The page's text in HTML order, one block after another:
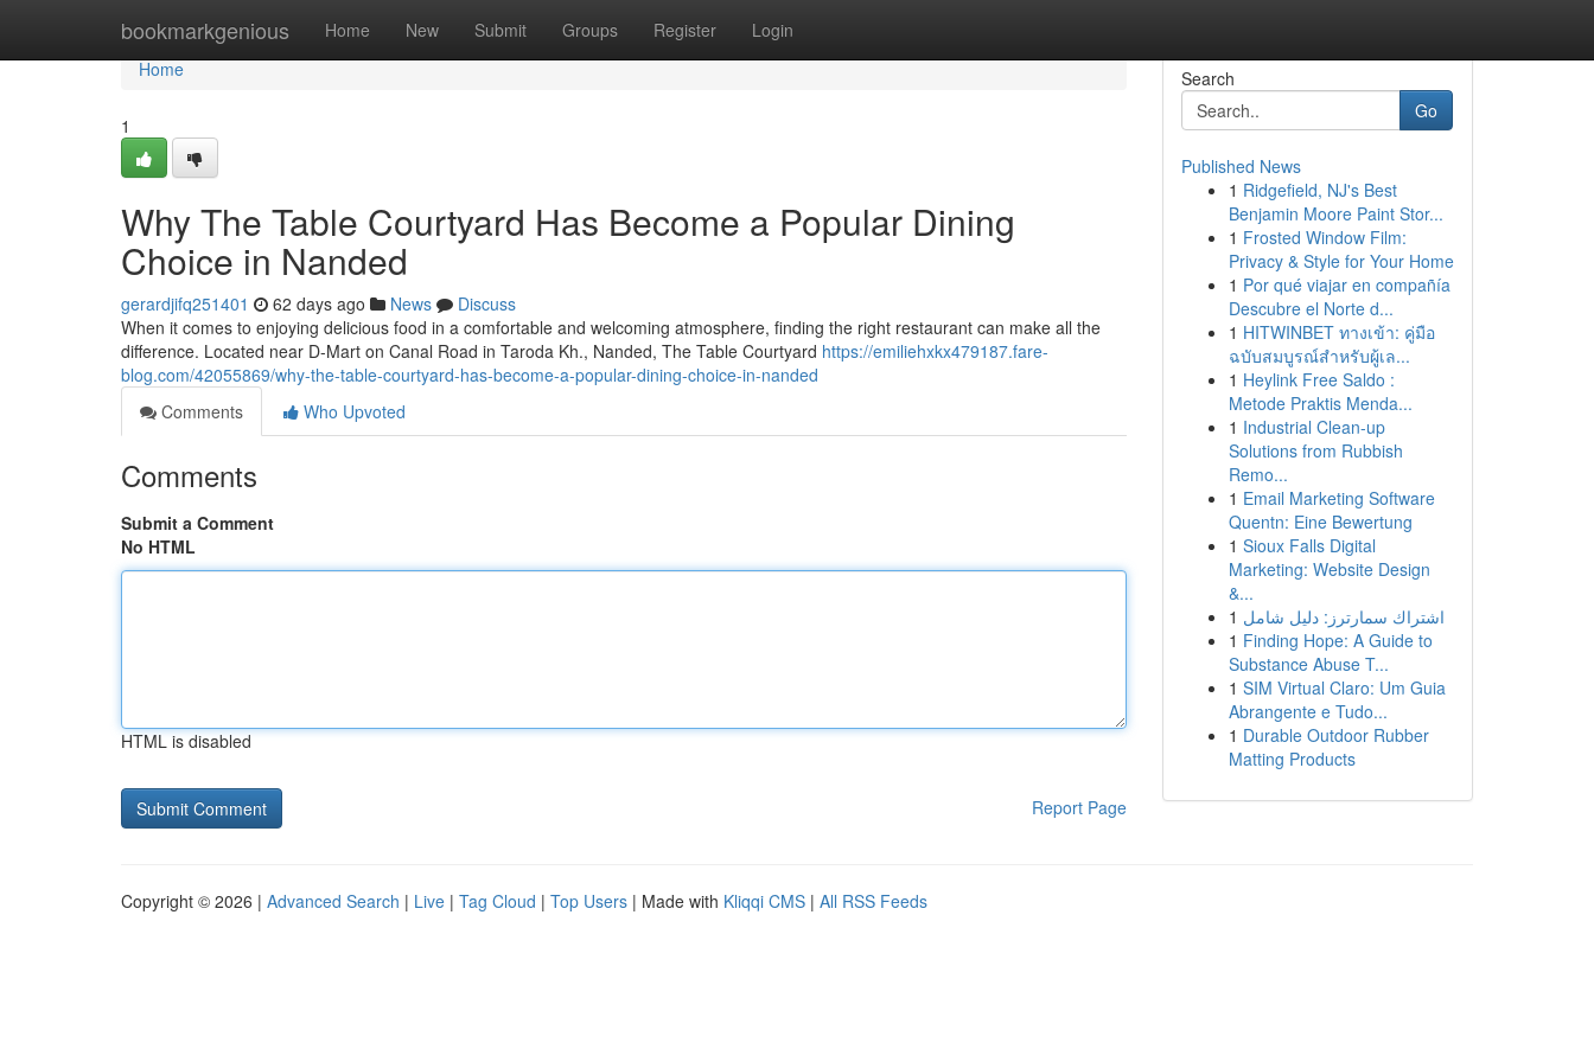
bookmarkgenious Home New Submit Groups Register Login
Home
Home
1
Why The Table Courtyard Has Become a Popular Dining
Choice in Nanded
gerardjifq251401 62 days ago News
Discuss
When it comes to enjoying delicious food in a comfortable and welcoming atmosphere, finding the right restaurant can make all the
difference. Located near D-Mart on Canal Road in Taroda Kh., Nanded, The Table Courtyard https://emiliehxkx479187.fare-
blog.com/42055869/why-the-table-courtyard-has-become-a-popular-dining-choice-in-nanded
Comments
Who Upvoted
Comments
Submit a Comment
No HTML
HTML is disabled
Report Page
Search
Go
Published News
1 Ridgefield, NJ's Best
Benjamin Moore Paint Stor...
1 Frosted Window Film:
Privacy & Style for Your Home
1 Por qué viajar en compañía
Descubre el Norte d...
1 HITWINBET ทางเข้า: คู่มือ
ฉบับสมบูรณ์สำหรับผู้เล...
1 Heylink Free Saldo :
Metode Praktis Menda...
1 Industrial Clean-up
Solutions from Rubbish
Remo...
1 Email Marketing Software
Quentn: Eine Bewertung
1 Sioux Falls Digital
Marketing: Website Design
&...
1 اشتراك سمارترز: دليل شامل
1 Finding Hope: A Guide to
Substance Abuse T...
1 SIM Virtual Claro: Um Guia
Abrangente e Tudo...
1 Durable Outdoor Rubber
Matting Products
Copyright © 2026 | Advanced Search | Live | Tag Cloud | Top Users | Made with Kliqqi CMS | All RSS Feeds